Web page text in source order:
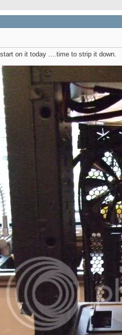
on it today ....time to strip it down.